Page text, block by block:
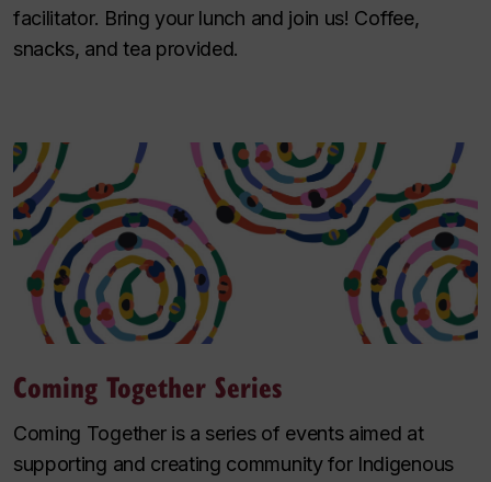
facilitator. Bring your lunch and join us! Coffee,
snacks, and tea provided.
Coming Together Series
Coming Together is a series of events aimed at
supporting and creating community for Indigenous